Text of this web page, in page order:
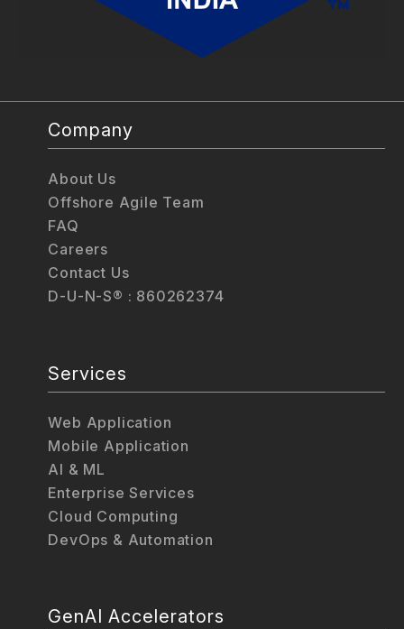
Company
About Us
Offshore Agile Team
FAQ
Careers
Contact Us
D-U-N-S® : 860262374
Services
Web Application
Mobile Application
AI & ML
Enterprise Services
Cloud Computing
DevOps & Automation
GenAI Accelerators